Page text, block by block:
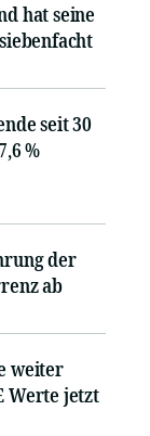
hat seine
seit 30
%
der
ab
weiter
Werte jetzt